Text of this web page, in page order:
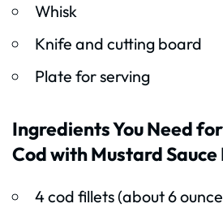
Whisk
Knife and cutting board
Plate for serving
Ingredients You Need
Cod with Mustard Sauce
4 cod fillets (about 6